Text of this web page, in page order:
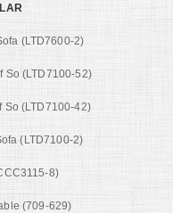
(LTD7600-2)
So (LTD7100-52)
So (LTD7100-42)
(LTD7100-2)
8)
(709-629)